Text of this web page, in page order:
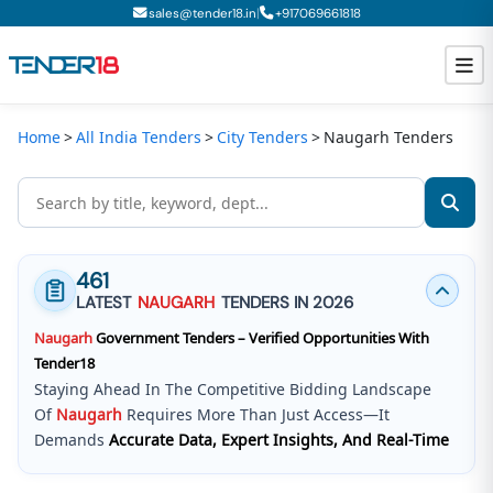
sales@tender18.in| +917069661818
Todays New Tenders
Tender Bidding
GeM Registration
Home All India Tenders City Tenders Naugarh Tenders
461
LATEST NAUGARH TENDERS IN 2026
NaugarhGovernment Tenders – Verified Opportunities With
Tender18
Staying Ahead In The Competitive Bidding Landscape
Of Naugarh Requires More Than Just Access—It
Demands Accurate Data, Expert Insights, And Real-Time